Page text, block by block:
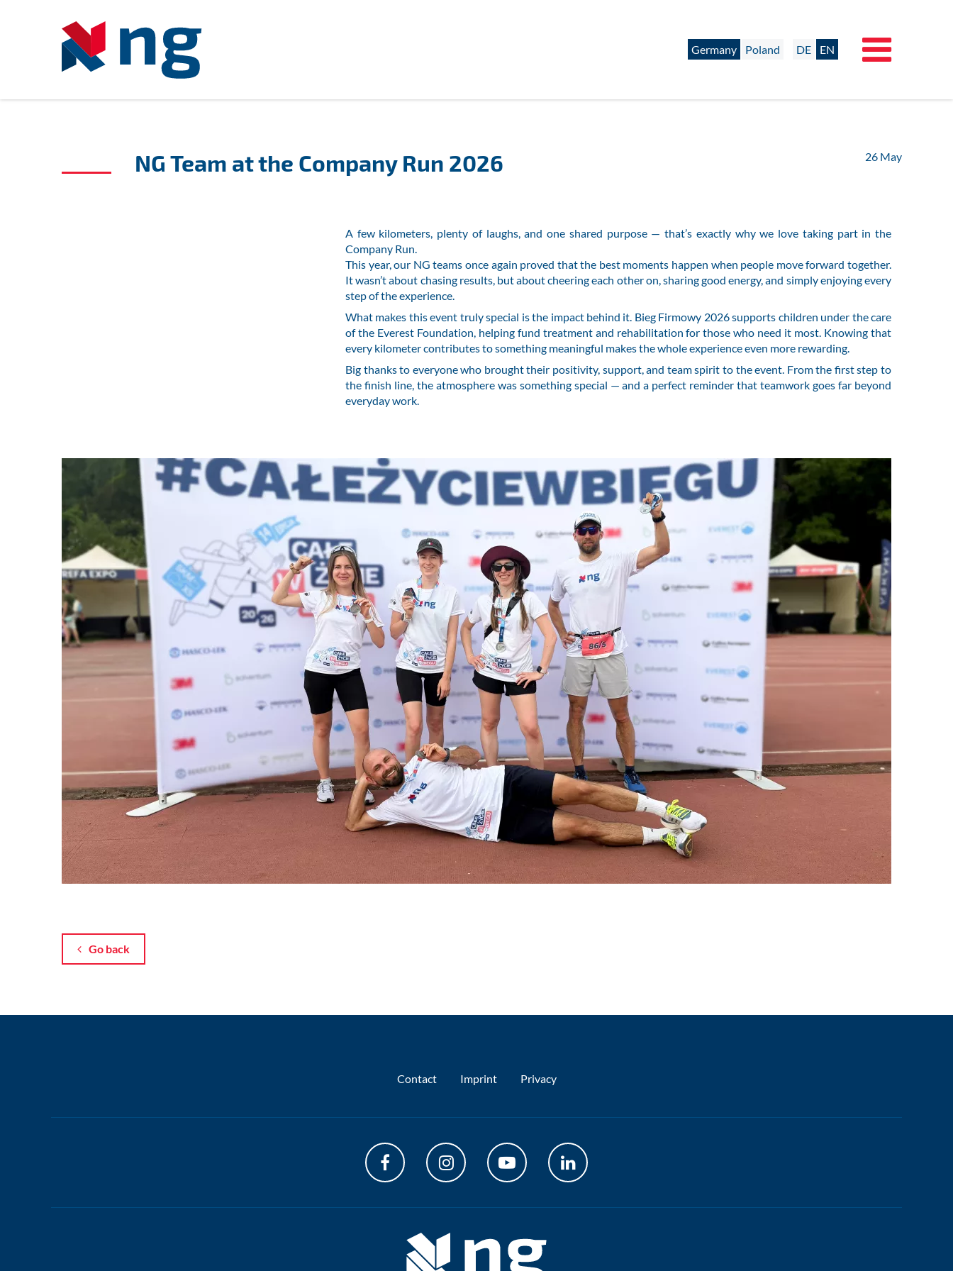
Germany Poland DE EN
NG Team at the Company Run 2026 26 May
A few kilometers, plenty of laughs, and one shared purpose — that’s exactly why we love taking part in the
Company Run.
This year, our NG teams once again proved that the best moments happen when people move forward together.
It wasn’t about chasing results, but about cheering each other on, sharing good energy, and simply enjoying every
step of the experience.
What makes this event truly special is the impact behind it. Bieg Firmowy 2026 supports children under the care
of the Everest Foundation, helping fund treatment and rehabilitation for those who need it most. Knowing that
every kilometer contributes to something meaningful makes the whole experience even more rewarding.
Big thanks to everyone who brought their positivity, support, and team spirit to the event. From the first step to
the finish line, the atmosphere was something special — and a perfect reminder that teamwork goes far beyond
everyday work.
Go back
Contact Imprint Privacy